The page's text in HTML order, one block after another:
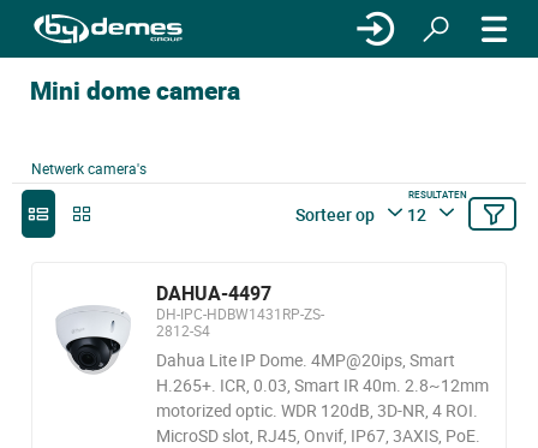
Mini dome camera
Netwerk camera's
Sorteer op
RESULTATEN
12
DAHUA-4497
DH-IPC-HDBW1431RP-ZS-
2812-S4
Dahua Lite IP Dome. 4MP@20ips, Smart
H.265+. ICR, 0.03, Smart IR 40m. 2.8~12mm
motorized optic. WDR 120dB, 3D-NR, 4 ROI.
MicroSD slot, RJ45, Onvif, IP67, 3AXIS, PoE.